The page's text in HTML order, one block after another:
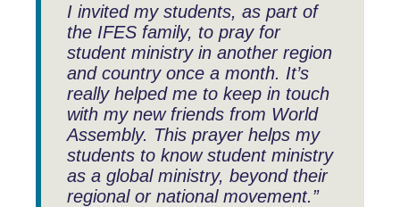
I invited my students, as part of
the IFES family, to pray for
student ministry in another region
and country once a month. It’s
really helped me to keep in touch
with my new friends from World
Assembly. This prayer helps my
students to know student ministry
as a global ministry, beyond their
regional or national movement.”